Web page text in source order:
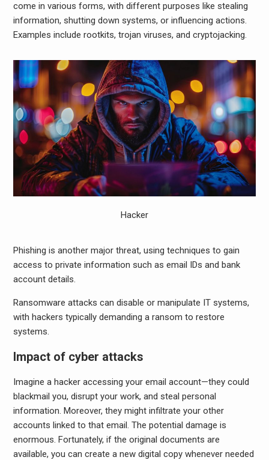
come in various forms, with different purposes like stealing
information, shutting down systems, or influencing actions.
Examples include rootkits, trojan viruses, and cryptojacking.
Hacker
Phishing is another major threat, using techniques to gain
access to private information such as email IDs and bank
account details.
Ransomware attacks can disable or manipulate IT systems,
with hackers typically demanding a ransom to restore
systems.
Impact of cyber attacks
Imagine a hacker accessing your email account—they could
blackmail you, disrupt your work, and steal personal
information. Moreover, they might infiltrate your other
accounts linked to that email. The potential damage is
enormous. Fortunately, if the original documents are
available, you can create a new digital copy whenever needed